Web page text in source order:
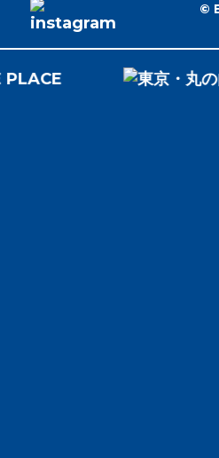
©